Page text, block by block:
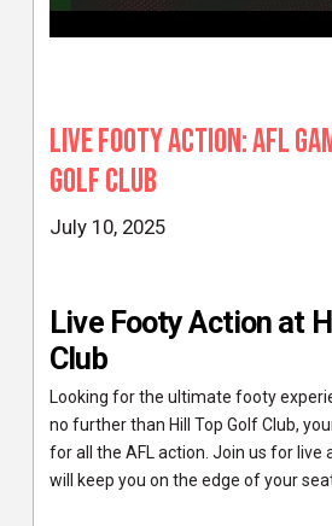
Live Footy Action: AFL
Golf Club
July 10, 2025
Live Footy Action at
Club
Looking for the ultimate footy
no further than Hill Top Golf Club,
for all the AFL action. Join us for live
will keep you on the edge of your